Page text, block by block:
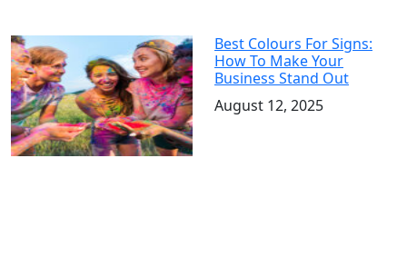
Best Colours For Signs:
How To Make Your
Business Stand Out
August 12, 2025